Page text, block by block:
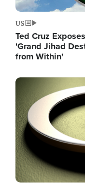
US
Ted Cruz
'Grand Jihad
from Within'
Image